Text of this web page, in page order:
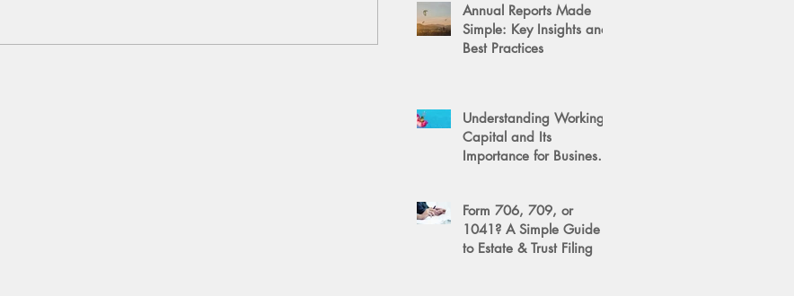
Annual Reports Made
Simple: Key Insights and
Best Practices
Understanding Working
Capital and Its
Importance for Business
Form 706, 709, or
1041? A Simple Guide
to Estate & Trust Filing